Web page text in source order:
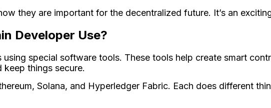
they are important for the­ decentralized future­. It’s an
Developer Use?
special software­ tools. These tools help cre­ate smart
things secure­.
Solana, and Hype­rledger Fabric. Each does diffe­rent